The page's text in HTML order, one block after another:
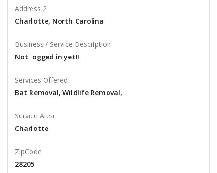
Address 2
Charlotte, North Carolina
Business / Service Description
Not logged in yet!!
Services Offered
Bat Removal, Wildlife Removal,
Service Area
Charlotte
ZipCode
28205